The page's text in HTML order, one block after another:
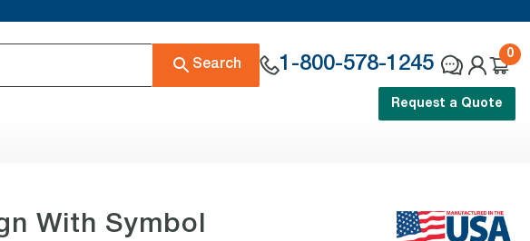
Search 1-800-578-1245
0
Request a Quote
With Symbol